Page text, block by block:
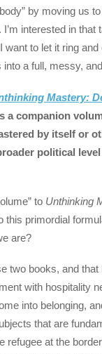
by moving us
interested in
to let it ring
a full, messy,
Mastery:
a companion
by itself or
political
to Unthinking
primordial
are?
two books, and
with hospitality
into belonging,
that are
at the